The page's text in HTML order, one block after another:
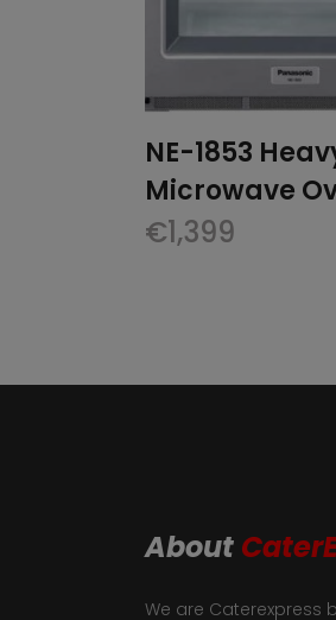
NE-1853
Microwave
€1,399
About
We are Caterexpress